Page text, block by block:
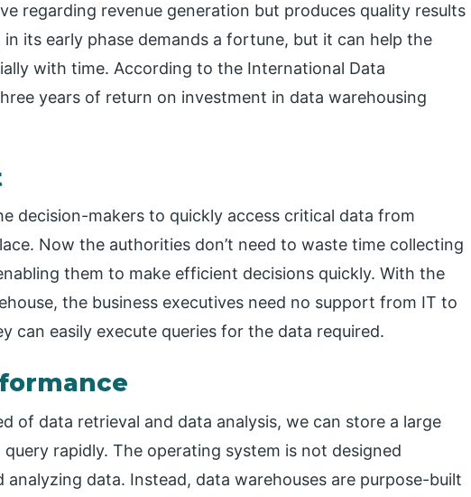
regarding revenue generation but produces quality results
its early phase demands a fortune, but it can help the
with time. According to the International Data
years of return on investment in data warehousing
decision-makers to quickly access critical data from
Now the authorities don’t need to waste time collecting
them to make efficient decisions quickly. With the
the business executives need no support from IT to
can easily execute queries for the data required.
of data retrieval and data analysis, we can store a large
rapidly. The operating system is not designed
data. Instead, data warehouses are purpose-built